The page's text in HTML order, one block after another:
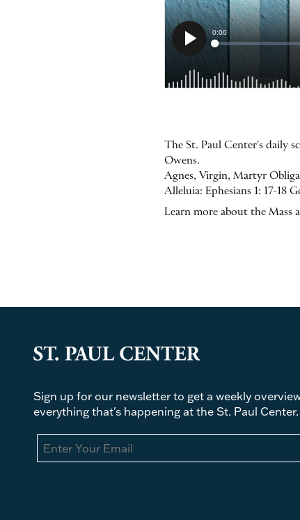
The St. Paul Center's daily
Owens.
Agnes, Virgin, Martyr
Alleluia: Ephesians 1: 17-18
Learn more about the Mass
Sign up for our newsletter to get a weekly
everything that's happening at the St. Paul Center.